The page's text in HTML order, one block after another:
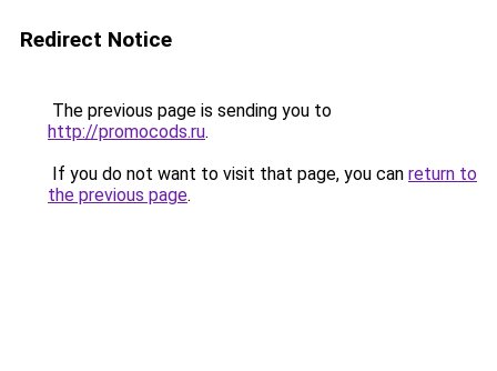
Redirect Notice
The previous page is sending you to
http://promocods.ru.
If you do not want to visit that page, you can return to
the previous page.